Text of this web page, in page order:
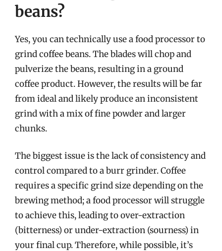
beans?
Yes, you can technically use a food processor to
grind coffee beans. The blades will chop and
pulverize the beans, resulting in a ground
coffee product. However, the results will be far
from ideal and likely produce an inconsistent
grind with a mix of fine powder and larger
chunks.
The biggest issue is the lack of consistency and
control compared to a burr grinder. Coffee
requires a specific grind size depending on the
brewing method; a food processor will struggle
to achieve this, leading to over-extraction
(bitterness) or under-extraction (sourness) in
your final cup. Therefore, while possible, it’s